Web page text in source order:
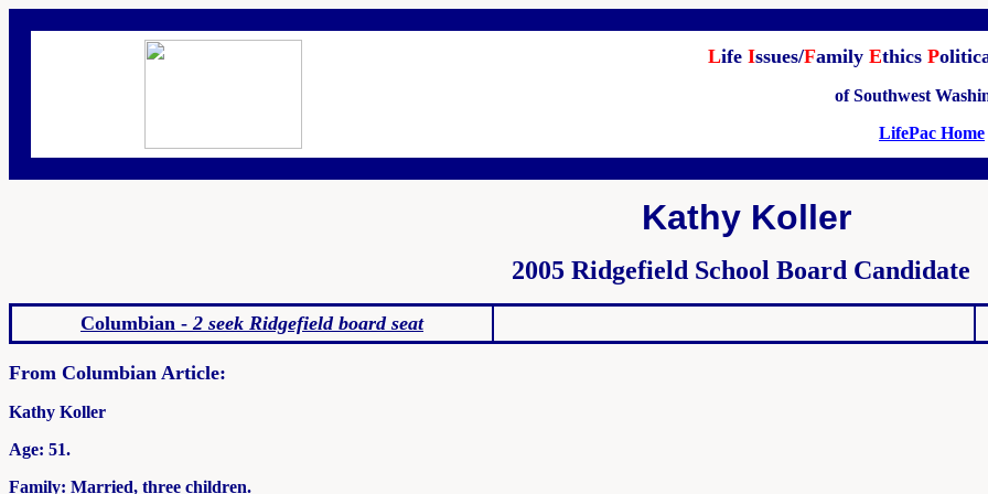
Life Issues/Family Ethics P
of Southwest
LifePac Home
Kathy Koller
2005 Ridgefield School Board Candidate
Columbian -2 seek Ridgefield board seat
From Columbian Article:
Kathy Koller
Age: 51.
Family: Married, three children.